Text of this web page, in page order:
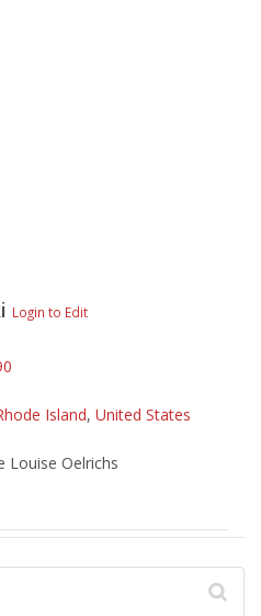
Login to Edit
Island, United States
Louise Oelrichs